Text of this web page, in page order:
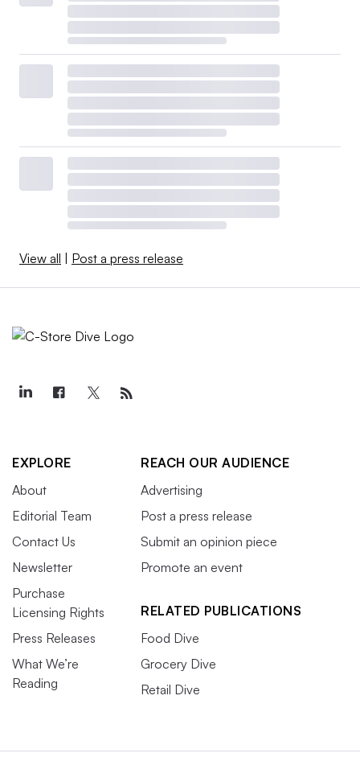
View all | Post a press release
EXPLORE
About
Editorial Team
Contact Us
Newsletter
Purchase
Licensing Rights
Press Releases
What We’re
Reading
REACH OUR AUDIENCE
Advertising
Post a press release
Submit an opinion piece
Promote an event
RELATED PUBLICATIONS
Food Dive
Grocery Dive
Retail Dive